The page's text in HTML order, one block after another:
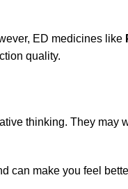
ED medicines like
quality.
thinking. They may
make you feel